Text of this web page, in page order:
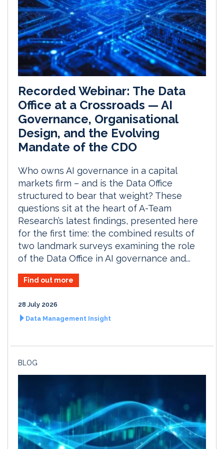
Recorded Webinar: The Data
Office at a Crossroads — AI
Governance, Organisational
Design, and the Evolving
Mandate of the CDO
Who owns AI governance in a capital
markets firm – and is the Data Office
structured to bear that weight? These
questions sit at the heart of A-Team
Research’s latest findings, presented here
for the first time: the combined results of
two landmark surveys examining the role
of the Data Office in AI governance and...
Find out more
28 July 2026
Data Management Insight
BLOG